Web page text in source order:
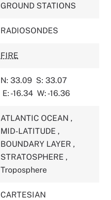
GROUND STATIONS
RADIOSONDES
FIRE
N: 33.09 S: 33.07
E: -16.34 W: -16.36
ATLANTIC OCEAN ,
MID-LATITUDE ,
BOUNDARY LAYER ,
STRATOSPHERE ,
Troposphere
CARTESIAN